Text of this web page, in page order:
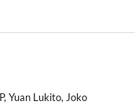
Yuan Lukito, Joko